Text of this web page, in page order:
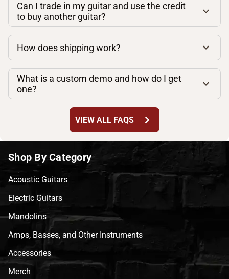
Can I trade in my guitar and use the credit
to buy another guitar?
How does shipping work?
What is a custom demo and how do I get
one?
VIEW ALL FAQS chevron_right
Shop By Category
Acoustic Guitars
Electric Guitars
Mandolins
Amps, Basses, and Other Instruments
Accessories
Merch